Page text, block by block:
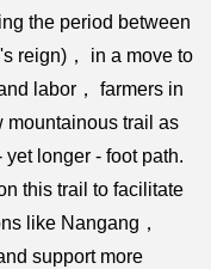
the period between
reign)， in a move to
labor， farmers in
mountainous trail as
longer - foot path.
this trail to facilitate
like Nangang，
support more